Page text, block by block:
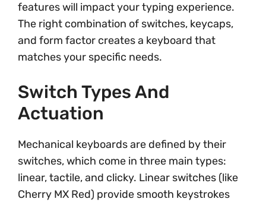
features will impact your typing experience.
The right combination of switches, keycaps,
and form factor creates a keyboard that
matches your specific needs.
Switch Types And
Actuation
Mechanical keyboards are defined by their
switches, which come in three main types:
linear, tactile, and clicky. Linear switches (like
Cherry MX Red) provide smooth keystrokes